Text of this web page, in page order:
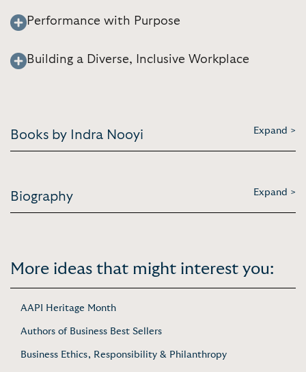
Performance with Purpose
Building a Diverse, Inclusive Workplace
Books by Indra Nooyi Expand >
Biography Expand >
More ideas that might interest you:
AAPI Heritage Month
Authors of Business Best Sellers
Business Ethics, Responsibility & Philanthropy